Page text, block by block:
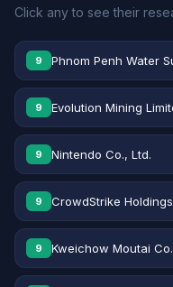
Click any to see their
9 Phnom Penh Water
9 Evolution Mining
9 Nintendo Co., Ltd.
9 CrowdStrike
9 Kweichow Moutai